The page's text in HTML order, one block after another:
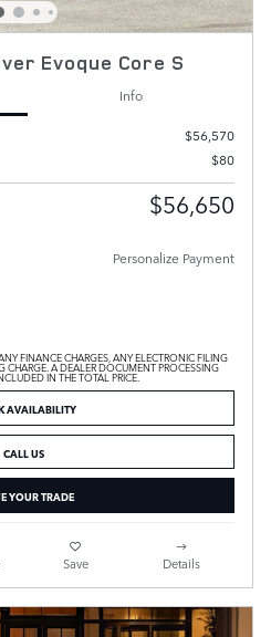
Evoque Core S
Info
$56,570
$80
$56,650
Personalize Payment
FINANCE CHARGES, ANY ELECTRONIC FILING
CHARGE. A DEALER DOCUMENT PROCESSING
IN THE TOTAL PRICE.
AVAILABILITY
CALL US
YOUR TRADE
Save Details